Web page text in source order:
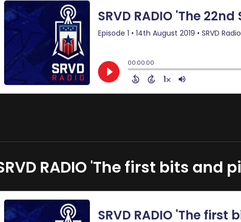
RADIO 'The first bits and